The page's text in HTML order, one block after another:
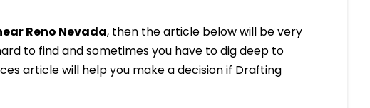
Reno Nevada, then the article below will be very
to find and sometimes you have to dig deep to
article will help you make a decision if Drafting